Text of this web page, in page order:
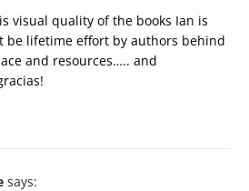
visual quality of the books Ian is
be lifetime effort by authors behind
and resources….. and
says: